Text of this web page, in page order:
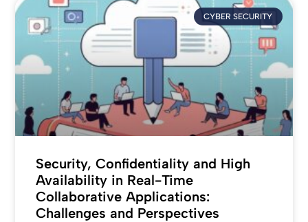
CYBER SECURITY
Security, Confidentiality and High
Availability in Real-Time
Collaborative Applications:
Challenges and Perspectives